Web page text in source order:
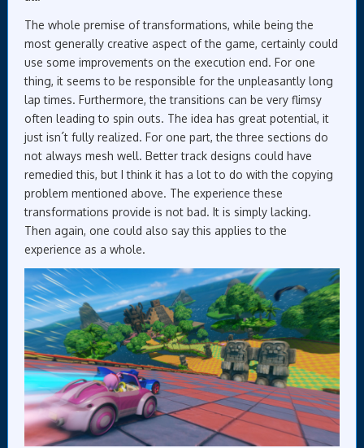
The whole premise of transformations, while being the
most generally creative aspect of the game, certainly could
use some improvements on the execution end. For one
thing, it seems to be responsible for the unpleasantly long
lap times. Furthermore, the transitions can be very flimsy
often leading to spin outs. The idea has great potential, it
just isn´t fully realized. For one part, the three sections do
not always mesh well. Better track designs could have
remedied this, but I think it has a lot to do with the copying
problem mentioned above. The experience these
transformations provide is not bad. It is simply lacking.
Then again, one could also say this applies to the
experience as a whole.